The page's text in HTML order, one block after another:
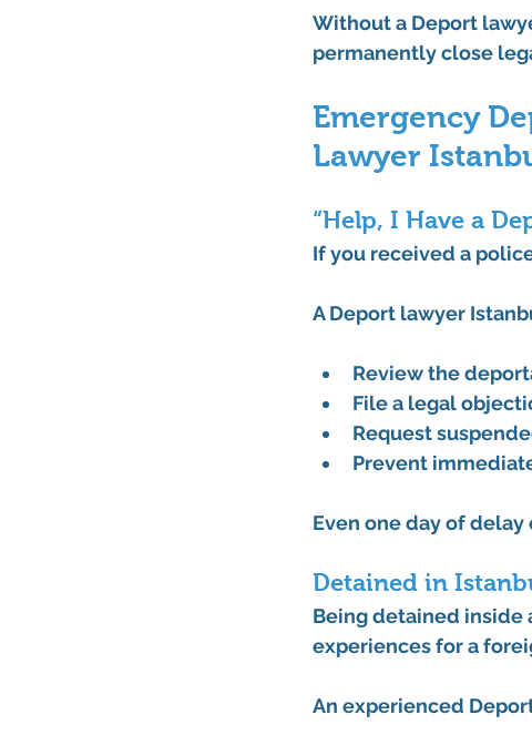
Without a Deport
permanently close
Emergency
Lawyer
“Help, I Have a
If you received a
A Deport lawyer
Review the
File a legal
Request
Prevent
Even one day of
Detained in
Being detained inside
experiences for a
An experienced